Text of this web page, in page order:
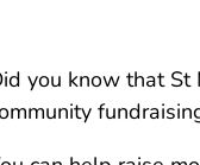
you know that St